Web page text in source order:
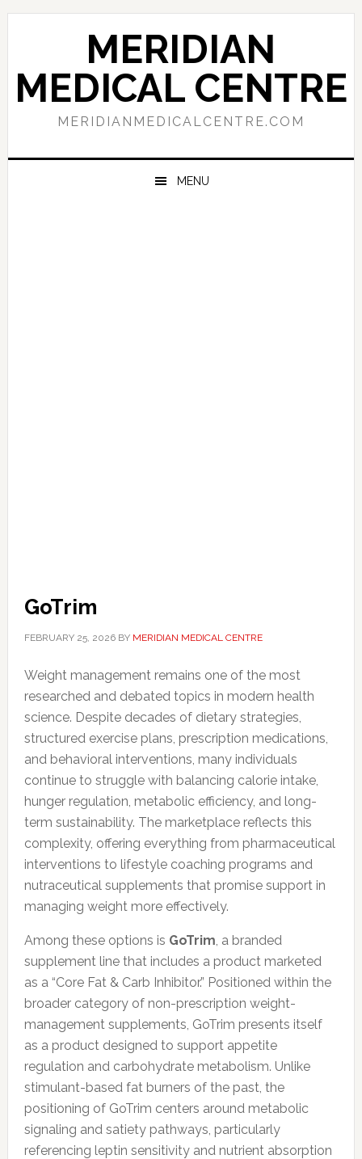
Skip
navigation
Skip
content
Skip
sidebar
MERIDIAN
MEDICAL CENTRE
MERIDIANMEDICALCENTRE.COM
MENU
GoTrim
FEBRUARY 25, 2026BY MERIDIAN MEDICAL CENTRE
Weight management remains one of the most
researched and debated topics in modern health
science. Despite decades of dietary strategies,
structured exercise plans, prescription medications,
and behavioral interventions, many individuals
continue to struggle with balancing calorie intake,
hunger regulation, metabolic efficiency, and long-
term sustainability. The marketplace reflects this
complexity, offering everything from pharmaceutical
interventions to lifestyle coaching programs and
nutraceutical supplements that promise support in
managing weight more effectively.
Among these options is GoTrim, a branded
supplement line that includes a product marketed
as a “Core Fat & Carb Inhibitor.” Positioned within the
broader category of non-prescription weight-
management supplements, GoTrim presents itself
as a product designed to support appetite
regulation and carbohydrate metabolism. Unlike
stimulant-based fat burners of the past, the
positioning of GoTrim centers around metabolic
signaling and satiety pathways, particularly
referencing leptin sensitivity and nutrient absorption